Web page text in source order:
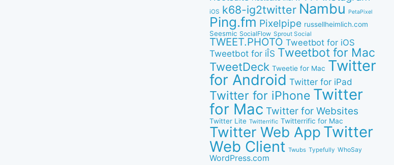
iOS k68-ig2twitter Nambu PetaPixel
Ping.fm Pixelpipe russellheimlich.com
Seesmic SocialFlow Sprout Social
TWEET.PHOTO Tweetbot for iOS
Tweetbot for iÎS Tweetbot for Mac
TweetDeck Tweetie for Mac Twitter
for Android Twitter for iPad
Twitter for iPhone Twitter
for Mac Twitter for Websites
Twitter Lite Twitterrific Twitterrific for Mac
Twitter Web App Twitter
Web Client Twubs Typefully WhoSay
WordPress.com